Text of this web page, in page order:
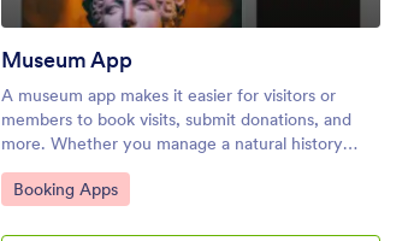
Museum App
A museum app makes it easier for visitors or
members to book visits, submit donations, and
more. Whether you manage a natural history
museum, science center, or art gallery, make a
mobile app for your museum with Jotform’s free
Go to Category:
Booking Apps